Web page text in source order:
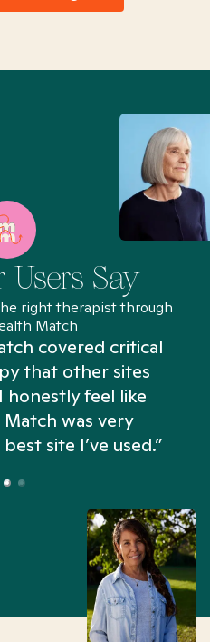
Say
right therapist through
Match
covered critical
that other sites
honestly feel like
was very
site I’ve used.”